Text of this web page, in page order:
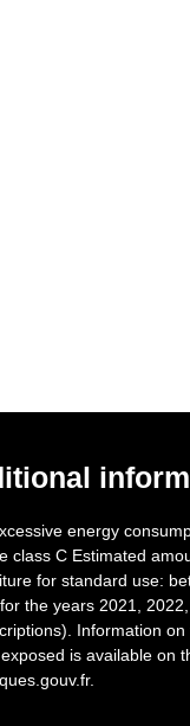
energy
class C Estimated
for standard use:
the years 2021,
Information on
is available on